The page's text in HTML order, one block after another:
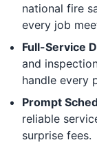
national fire
every job
Full-Service
and
handle every
Prompt
reliable
surprise fees.